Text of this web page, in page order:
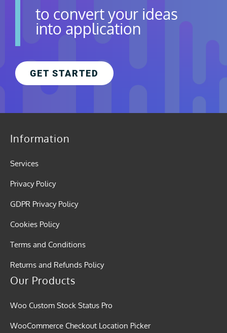
to convert your ideas
into application
GET STARTED
Information
Services
Privacy Policy
GDPR Privacy Policy
Cookies Policy
Terms and Conditions
Returns and Refunds Policy
Our Products
Woo Custom Stock Status Pro
WooCommerce Checkout Location Picker